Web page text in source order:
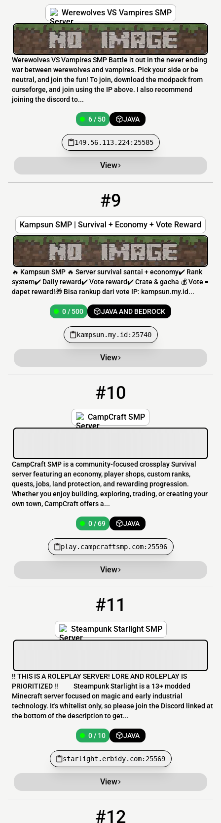
Werewolves VS Vampires SMP
Werewolves VS Vampires SMP Battle it out in the never ending
war between werewolves and vampires. Pick your side or be
neutral, and join the fun! To join, download the modpack from
curseforge, and join using the IP above. I also recommend
joining the discord to...
6 / 50 JAVA
149.56.113.224:25585
View
#9
Kampsun SMP | Survival + Economy + Vote Reward
🔥 Kampsun SMP 🔥 Server survival santai + economy✔️ Rank
system✔️ Daily reward✔️ Vote reward✔️ Crate & gacha 💰 Vote =
dapet reward!🎁 Bisa rankup dari vote IP: kampsun.my.id...
0 / 500 JAVA AND BEDROCK
kampsun.my.id:25740
View
#10
CampCraft SMP
play.campcraftsmp.com:25596
CampCraft SMP is a community-focused crossplay Survival
server featuring an economy, player shops, custom ranks,
quests, jobs, land protection, and rewarding progression.
Whether you enjoy building, exploring, trading, or creating your
own town, CampCraft offers a...
0 / 69 JAVA
play.campcraftsmp.com:25596
View
#11
Steampunk Starlight SMP
starlight.erbidy.com:25569
!! THIS IS A ROLEPLAY SERVER! LORE AND ROLEPLAY IS
PRIORITIZED !! Steampunk Starlight is a 13+ modded
Minecraft server focused on magic and early industrial
technology. It's whitelist only, so please join the Discord linked at
the bottom of the description to get...
0 / 10 JAVA
starlight.erbidy.com:25569
View
#12
rampagesmp.campfirehosting.com